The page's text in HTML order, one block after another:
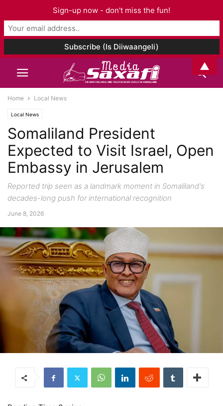
Home Local News
Local News
Somaliland President
Expected to Visit Israel, Open
Embassy in Jerusalem
Reported trip seen as a landmark moment in Somaliland's
decades-long push for international recognition
June 8, 2026
Sign-up now - don't miss the fun!
▲